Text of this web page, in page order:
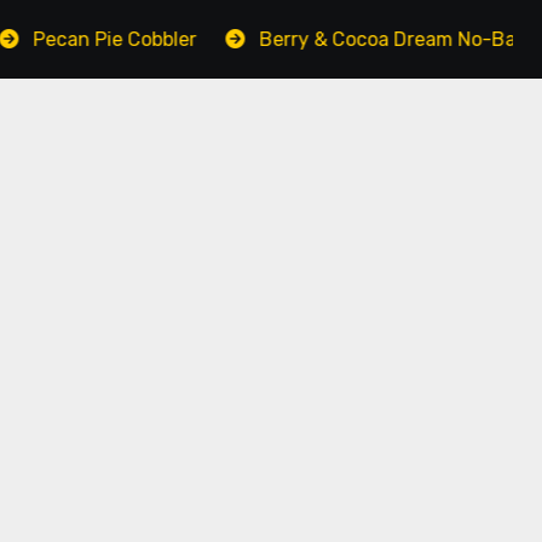
Berry & Cocoa Dream No-Bake Cake